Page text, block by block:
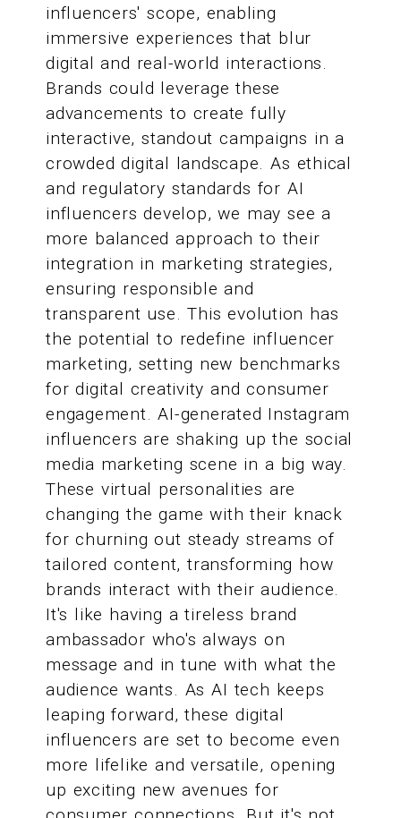
influencers' scope, enabling
immersive experiences that blur
digital and real-world interactions.
Brands could leverage these
advancements to create fully
interactive, standout campaigns in a
crowded digital landscape. As ethical
and regulatory standards for AI
influencers develop, we may see a
more balanced approach to their
integration in marketing strategies,
ensuring responsible and
transparent use. This evolution has
the potential to redefine influencer
marketing, setting new benchmarks
for digital creativity and consumer
engagement. AI-generated Instagram
influencers are shaking up the social
media marketing scene in a big way.
These virtual personalities are
changing the game with their knack
for churning out steady streams of
tailored content, transforming how
brands interact with their audience.
It's like having a tireless brand
ambassador who's always on
message and in tune with what the
audience wants. As AI tech keeps
leaping forward, these digital
influencers are set to become even
more lifelike and versatile, opening
up exciting new avenues for